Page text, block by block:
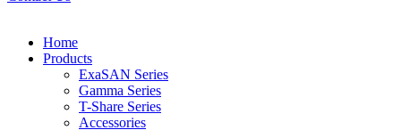
Home
Products
ExaSAN Series
Gamma Series
T-Share Series
Accessories